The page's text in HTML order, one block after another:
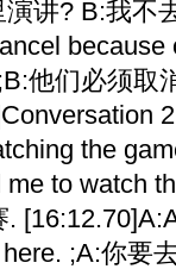
讲? B:我不
because
他们必须取
the
to watch
;A:你要